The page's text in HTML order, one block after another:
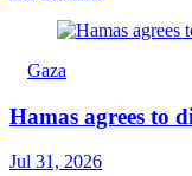
Gaza
Hamas agrees to
Jul 31, 2026